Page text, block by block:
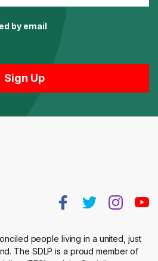
by email
people living in a united, just
The SDLP is a proud member of